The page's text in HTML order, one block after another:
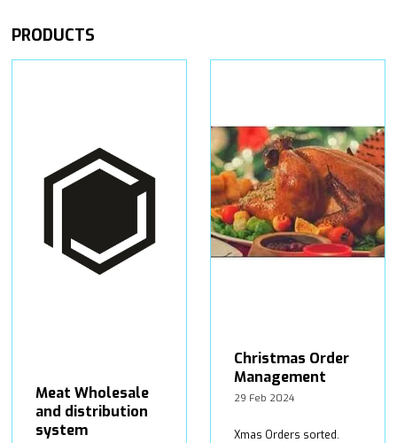
PRODUCTS
Meat Wholesale
and distribution
system
Christmas Order
Management
29 Feb 2024
Xmas Orders sorted.